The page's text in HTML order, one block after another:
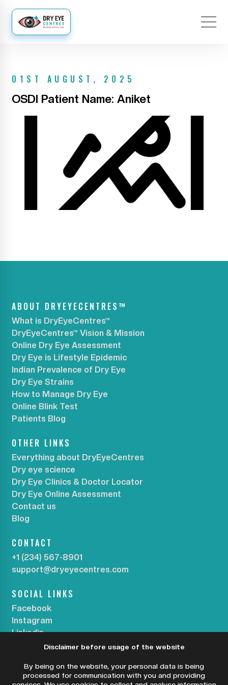
01ST AUGUST, 2025
OSDI Patient Name: Aniket
ABOUT DRYEYECENTRES™
What is DryEyeCentres™
DryEyeCentres™ Vision & Mission
Online Dry Eye Assessment
Dry Eye is Lifestyle Epidemic
Indian Prevalence of Dry Eye
Dry Eye Strains
How to Manage Dry Eye
Online Blink Test
Patients Blog
OTHER LINKS
Everything about DryEyeCentres
Dry eye science
Dry Eye Clinics & Doctor Locator
Dry Eye Online Assessment
Contact us
Blog
CONTACT
+1 (234) 567-8901
support@dryeyecentres.com
SOCIAL LINKS
Facebook
Instagram
Linkedin
Disclaimer before usage of the website
By being on the website, your personal data is being
processed for communication with you and providing